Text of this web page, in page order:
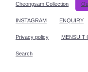
Cheongsam Collection
INSTAGRAM ENQUIRY
Privacy policy MENSUIT
Search